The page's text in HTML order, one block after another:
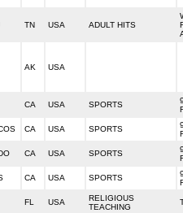
TN USA ADULT HITS
AK USA
CA USA SPORTS
CA USA SPORTS
CA USA SPORTS
CA USA SPORTS
FL USA
RELIGIOUS
TEACHING